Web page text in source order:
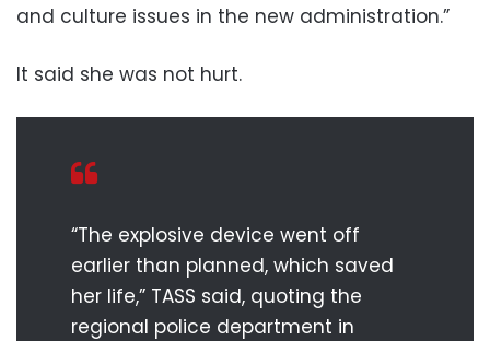
and culture issues in the new administration.”
It said she was not hurt.
“The explosive device went off
earlier than planned, which saved
her life,” TASS said, quoting the
regional police department in